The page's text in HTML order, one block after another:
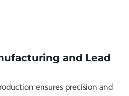
and Lead
ensures precision and